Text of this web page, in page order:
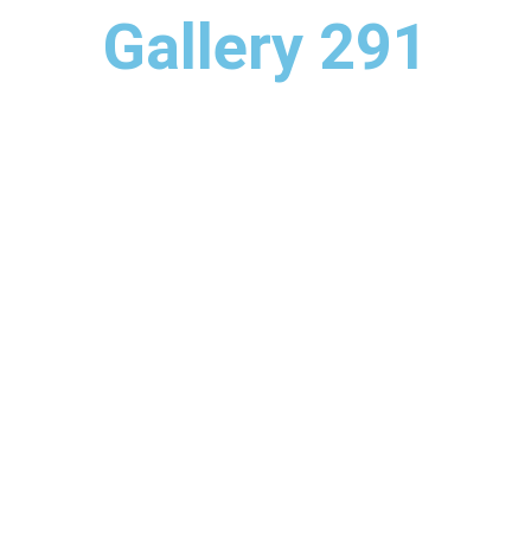
Gallery 291